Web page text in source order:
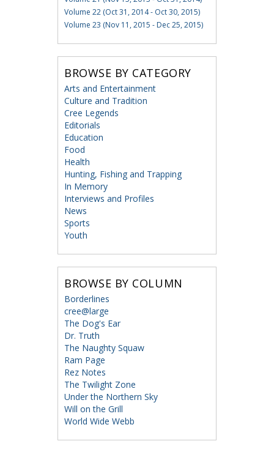
Volume 22 (Oct 31, 2014 - Oct 30, 2015)
Volume 23 (Nov 11, 2015 - Dec 25, 2015)
BROWSE BY CATEGORY
Arts and Entertainment
Culture and Tradition
Cree Legends
Editorials
Education
Food
Health
Hunting, Fishing and Trapping
In Memory
Interviews and Profiles
News
Sports
Youth
BROWSE BY COLUMN
Borderlines
cree@large
The Dog's Ear
Dr. Truth
The Naughty Squaw
Ram Page
Rez Notes
The Twilight Zone
Under the Northern Sky
Will on the Grill
World Wide Webb